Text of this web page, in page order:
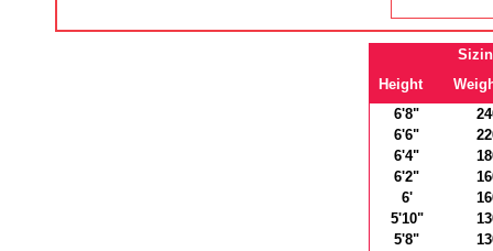
Height
6'8"
6'6"
6'4"
6'2"
6'
5'10"
5'8"